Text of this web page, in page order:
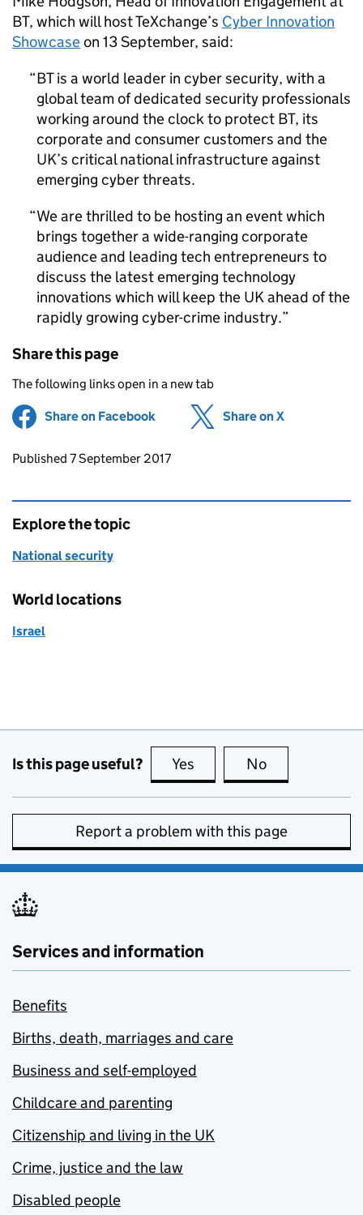
BT, which will host TeXchange’s Cyber Innovation
Showcaseon 13 September, said:
BT is a world leader in cyber security, with a
global team of dedicated security professionals
working around the clock to protect BT, its
corporate and consumer customers and the
UK’s critical national infrastructure against
emerging cyber threats.
We are thrilled to be hosting an event which
brings together a wide-ranging corporate
audience and leading tech entrepreneurs to
discuss the latest emerging technology
innovations which will keep the UK ahead of the
rapidly growing cyber-crime industry.
Share this page
The following links open in a new tab
Share on Facebook (opens in new tab)
Share on X
Updates to this page
Published 7 September 2017
Explore the topic
National security
World locations
Israel
Is this page useful? Yes this page is useful
No
Report a problem with this page
Services and information
Benefits
Births, death, marriages and care
Business and self-employed
Childcare and parenting
Citizenship and living in the UK
Crime, justice and the law
Disabled people